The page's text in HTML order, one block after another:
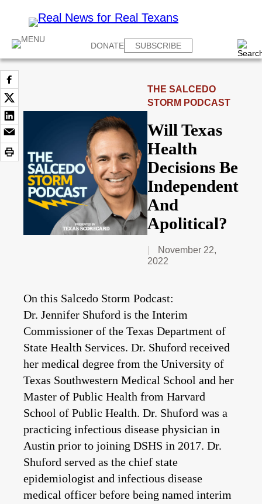
DONATE SUBSCRIBE
THE SALCEDO
STORM PODCAST
Will Texas
Health
Decisions Be
Independent
And
Apolitical?
November 22,
2022
On this Salcedo Storm Podcast:
Dr. Jennifer Shuford is the Interim
Commissioner of the Texas Department of
State Health Services. Dr. Shuford received
her medical degree from the University of
Texas Southwestern Medical School and her
Master of Public Health from Harvard
School of Public Health. Dr. Shuford was a
practicing infectious disease physician in
Austin prior to joining DSHS in 2017. Dr.
Shuford served as the chief state
epidemiologist and infectious disease
medical officer before being named interim